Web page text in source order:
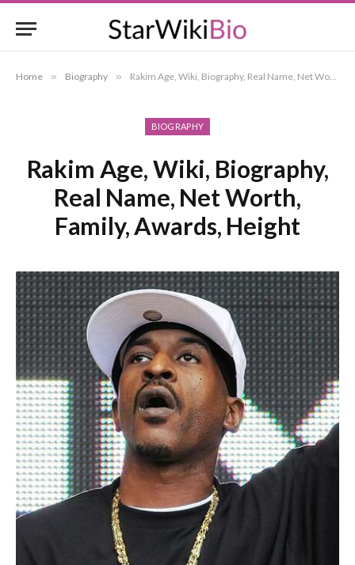
Home » Biography » Rakim Age, Wiki, Biography, Real Name, Net Worth, Family, Awards, Height
BIOGRAPHY
Rakim Age, Wiki, Biography,
Real Name, Net Worth,
Family, Awards, Height